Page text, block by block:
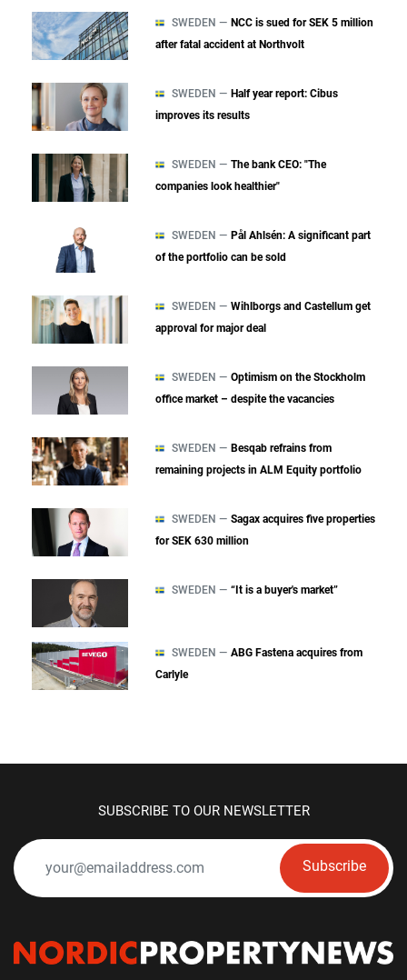
SWEDEN — NCC is sued for SEK 5 million
after fatal accident at Northvolt
SWEDEN — Half year report: Cibus
improves its results
SWEDEN — The bank CEO: "The
companies look healthier"
SWEDEN — Pål Ahlsén: A significant part
of the portfolio can be sold
SWEDEN — Wihlborgs and Castellum get
approval for major deal
SWEDEN — Optimism on the Stockholm
office market – despite the vacancies
SWEDEN — Besqab refrains from
remaining projects in ALM Equity portfolio
SWEDEN — Sagax acquires five properties
for SEK 630 million
SWEDEN — “It is a buyer's market”
SWEDEN — ABG Fastena acquires from
Carlyle
SUBSCRIBE TO OUR NEWSLETTER
Subscribe